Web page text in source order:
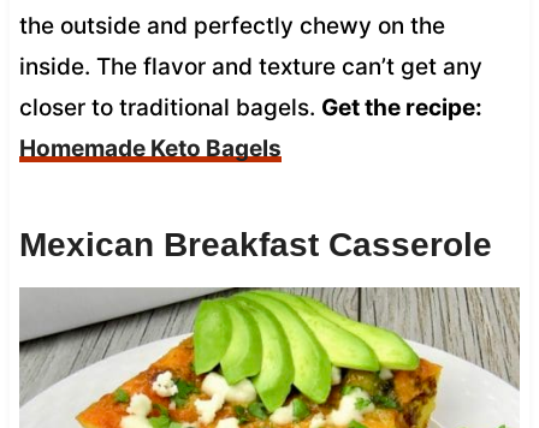
the outside and perfectly chewy on the
inside. The flavor and texture can’t get any
closer to traditional bagels. Get the recipe:
Homemade Keto Bagels
Mexican Breakfast Casserole